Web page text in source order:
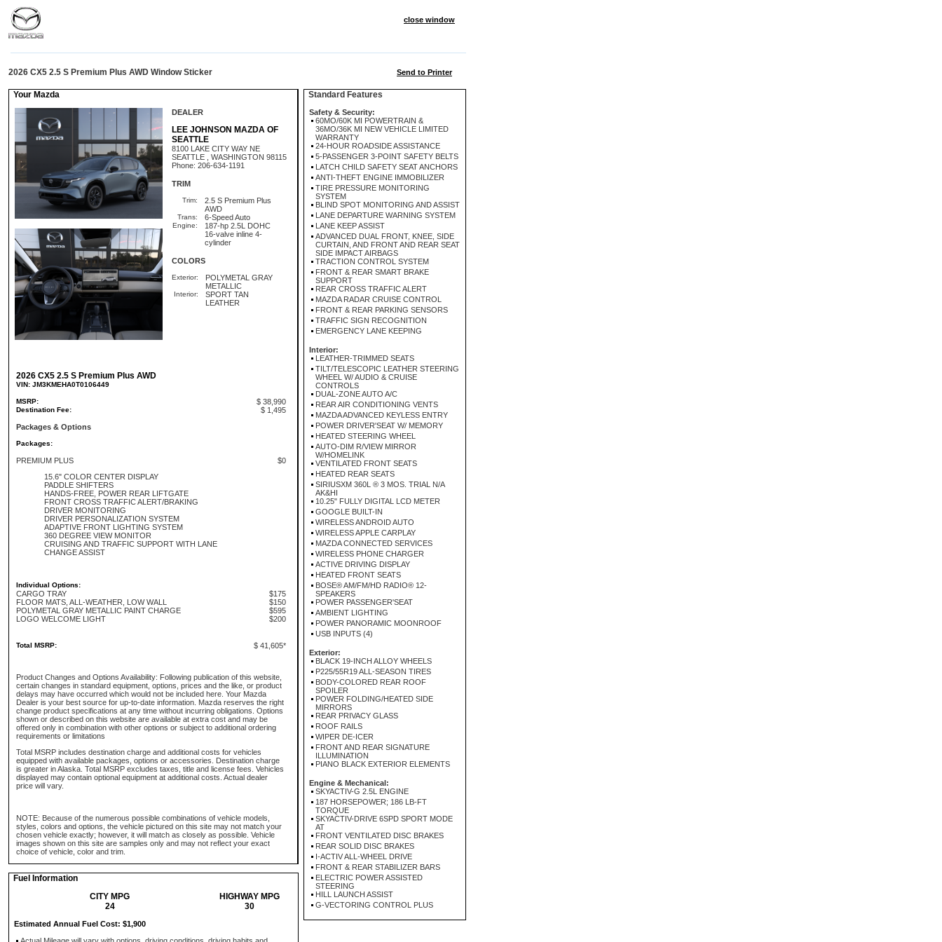
close window
2026 CX5 2.5 S Premium Plus AWD Window Sticker Send to Printer
Your Mazda
DEALER
LEE JOHNSON MAZDA OF
SEATTLE
8100 LAKE CITY WAY NE
SEATTLE , WASHINGTON 98115
Phone: 206-634-1191
TRIM
Trim:
2.5 S Premium Plus
AWD
Trans: 6-Speed Auto
Engine:
187-hp 2.5L DOHC
16-valve inline 4-
cylinder
COLORS
Exterior:
POLYMETAL GRAY
METALLIC
Interior:
SPORT TAN
LEATHER
2026 CX5 2.5 S Premium Plus AWD
VIN: JM3KMEHA0T0106449
MSRP: $ 38,990
Destination Fee:
$ 1,495
Packages & Options
Packages:
PREMIUM PLUS
$0
15.6" COLOR CENTER DISPLAY
PADDLE SHIFTERS
HANDS-FREE, POWER REAR LIFTGATE
FRONT CROSS TRAFFIC ALERT/BRAKING
DRIVER MONITORING
DRIVER PERSONALIZATION SYSTEM
ADAPTIVE FRONT LIGHTING SYSTEM
360 DEGREE VIEW MONITOR
CRUISING AND TRAFFIC SUPPORT WITH LANE
CHANGE ASSIST
Individual Options:
CARGO TRAY
$175
FLOOR MATS, ALL-WEATHER, LOW WALL
$150
POLYMETAL GRAY METALLIC PAINT CHARGE
$595
LOGO WELCOME LIGHT
$200
Total MSRP: $ 41,605*
Product Changes and Options Availability: Following publication of this website,
certain changes in standard equipment, options, prices and the like, or product
delays may have occurred which would not be included here. Your Mazda
Dealer is your best source for up-to-date information. Mazda reserves the right
change product specifications at any time without incurring obligations. Options
shown or described on this website are available at extra cost and may be
offered only in combination with other options or subject to additional ordering
requirements or limitations
Total MSRP includes destination charge and additional costs for vehicles
equipped with available packages, options or accessories. Destination charge
is greater in Alaska. Total MSRP excludes taxes, title and license fees. Vehicles
displayed may contain optional equipment at additional costs. Actual dealer
price will vary.
NOTE: Because of the numerous possible combinations of vehicle models,
styles, colors and options, the vehicle pictured on this site may not match your
chosen vehicle exactly; however, it will match as closely as possible. Vehicle
images shown on this site are samples only and may not reflect your exact
choice of vehicle, color and trim.
Fuel Information
CITY MPG
HIGHWAY MPG
24
30
Estimated Annual Fuel Cost: $1,900
Standard Features
Safety & Security:
60MO/60K MI POWERTRAIN &
36MO/36K MI NEW VEHICLE LIMITED
WARRANTY
24-HOUR ROADSIDE ASSISTANCE
5-PASSENGER 3-POINT SAFETY BELTS
LATCH CHILD SAFETY SEAT ANCHORS
ANTI-THEFT ENGINE IMMOBILIZER
TIRE PRESSURE MONITORING
SYSTEM
BLIND SPOT MONITORING AND ASSIST
LANE DEPARTURE WARNING SYSTEM
LANE KEEP ASSIST
ADVANCED DUAL FRONT, KNEE, SIDE
CURTAIN, AND FRONT AND REAR SEAT
SIDE IMPACT AIRBAGS
TRACTION CONTROL SYSTEM
FRONT & REAR SMART BRAKE
SUPPORT
REAR CROSS TRAFFIC ALERT
MAZDA RADAR CRUISE CONTROL
FRONT & REAR PARKING SENSORS
TRAFFIC SIGN RECOGNITION
EMERGENCY LANE KEEPING
Interior:
LEATHER-TRIMMED SEATS
TILT/TELESCOPIC LEATHER STEERING
WHEEL W/ AUDIO & CRUISE
CONTROLS
DUAL-ZONE AUTO A/C
REAR AIR CONDITIONING VENTS
MAZDA ADVANCED KEYLESS ENTRY
POWER DRIVER'SEAT W/ MEMORY
HEATED STEERING WHEEL
AUTO-DIM R/VIEW MIRROR
W/HOMELINK
VENTILATED FRONT SEATS
HEATED REAR SEATS
SIRIUSXM 360L ® 3 MOS. TRIAL N/A
AK&HI
10.25" FULLY DIGITAL LCD METER
GOOGLE BUILT-IN
WIRELESS ANDROID AUTO
WIRELESS APPLE CARPLAY
MAZDA CONNECTED SERVICES
WIRELESS PHONE CHARGER
ACTIVE DRIVING DISPLAY
HEATED FRONT SEATS
BOSE® AM/FM/HD RADIO® 12-
SPEAKERS
POWER PASSENGER'SEAT
AMBIENT LIGHTING
POWER PANORAMIC MOONROOF
USB INPUTS (4)
Exterior:
BLACK 19-INCH ALLOY WHEELS
P225/55R19 ALL-SEASON TIRES
BODY-COLORED REAR ROOF
SPOILER
POWER FOLDING/HEATED SIDE
MIRRORS
REAR PRIVACY GLASS
ROOF RAILS
WIPER DE-ICER
FRONT AND REAR SIGNATURE
ILLUMINATION
PIANO BLACK EXTERIOR ELEMENTS
Engine & Mechanical:
SKYACTIV-G 2.5L ENGINE
187 HORSEPOWER; 186 LB-FT
TORQUE
SKYACTIV-DRIVE 6SPD SPORT MODE
AT
FRONT VENTILATED DISC BRAKES
REAR SOLID DISC BRAKES
I-ACTIV ALL-WHEEL DRIVE
FRONT & REAR STABILIZER BARS
ELECTRIC POWER ASSISTED
STEERING
HILL LAUNCH ASSIST
G-VECTORING CONTROL PLUS